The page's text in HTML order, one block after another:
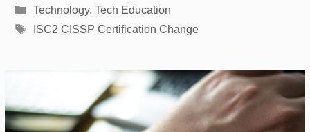
Categories
Technology, Tech Education
Tags
ISC2 CISSP Certification Change